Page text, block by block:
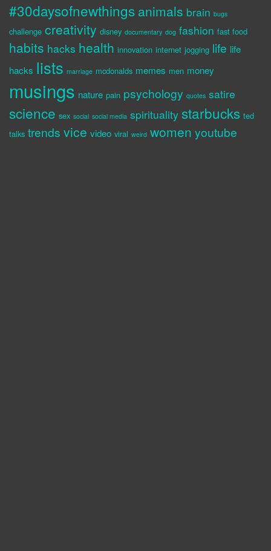
#30daysofnewthings animals brain bugs
challenge creativity disney documentary dog fashion fast food
habits hacks health innovation internet jogging life life
hacks lists marriage mcdonalds memes men money
musings nature pain psychology quotes satire
science sex social social media spirituality starbucks ted
talks trends vice video viral weird women youtube